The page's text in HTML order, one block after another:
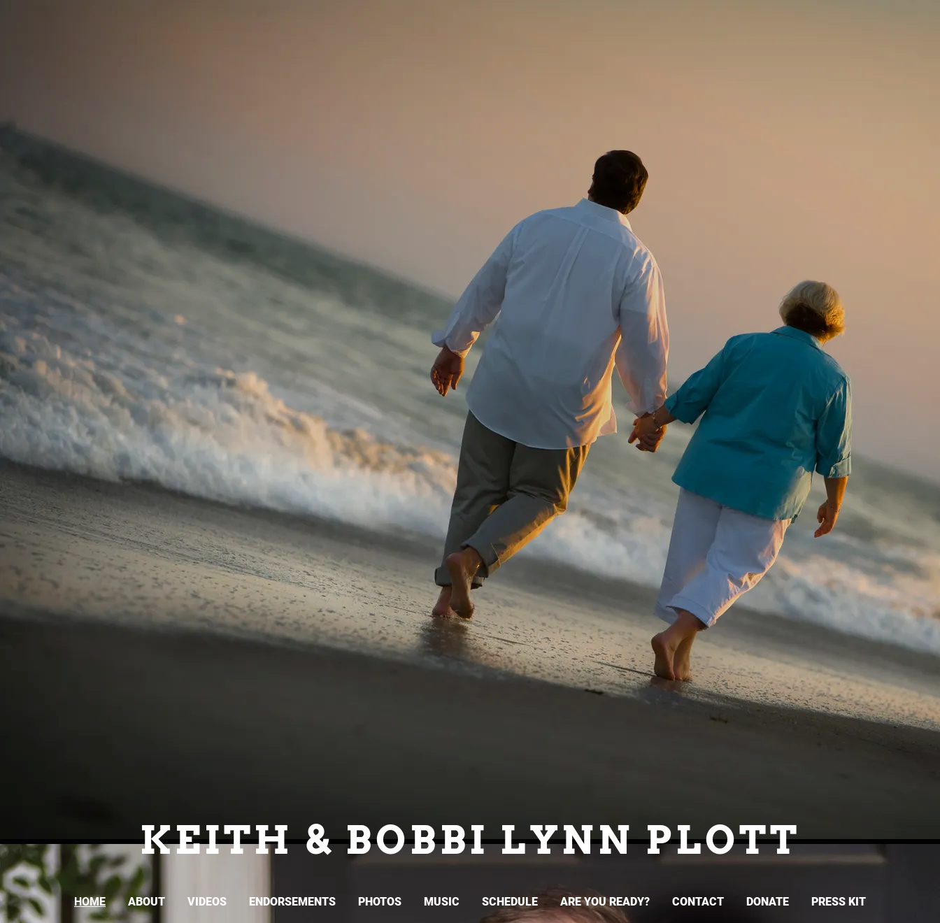
KEITH & BOBBI LYNN PLOTT
HOME ABOUT VIDEOS ENDORSEMENTS PHOTOS MUSIC SCHEDULE ARE YOU READY? CONTACT DONATE PRESS KIT